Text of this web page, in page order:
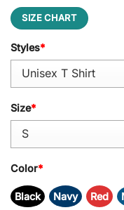
SIZE CHART
Styles*
Size*
Color*
Black Navy Red